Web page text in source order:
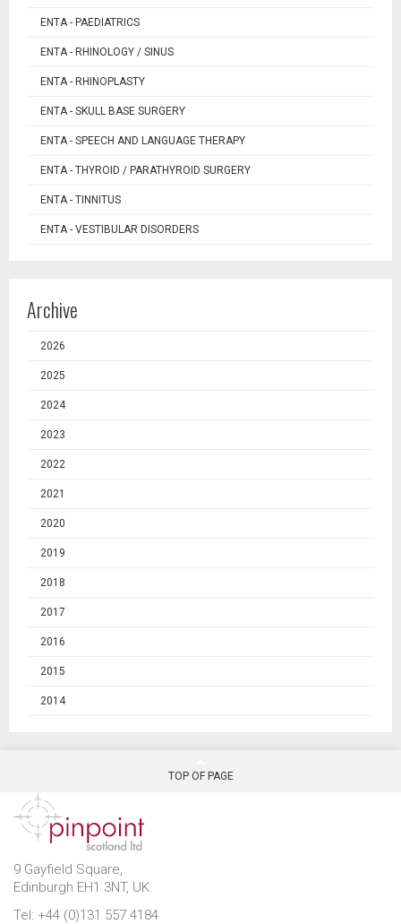
ENTA - PAEDIATRICS
ENTA - RHINOLOGY / SINUS
ENTA - RHINOPLASTY
ENTA - SKULL BASE SURGERY
ENTA - SPEECH AND LANGUAGE THERAPY
ENTA - THYROID / PARATHYROID SURGERY
ENTA - TINNITUS
ENTA - VESTIBULAR DISORDERS
Archive
2026
2025
2024
2023
2022
2021
2020
2019
2018
2017
2016
2015
2014
TOP OF PAGE
9 Gayfield Square,
Edinburgh EH1 3NT, UK.
Tel: +44 (0)131 557 4184